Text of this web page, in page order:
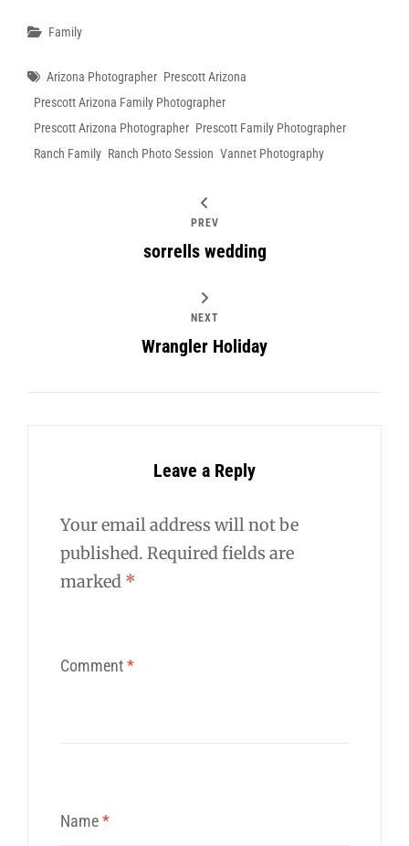
Categories
Family
Tags
Arizona Photographer Prescott Arizona
Prescott Arizona Family Photographer
Prescott Arizona Photographer Prescott Family Photographer
Ranch Family Ranch Photo Session Vannet Photography
PREV
sorrells wedding
NEXT
Wrangler Holiday
Leave a Reply
Your email address will not be
published. Required fields are
marked *
Comment*
Name*